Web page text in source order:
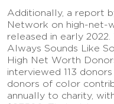
Additionally, a report
Network on high-net-
released in early
Always Sounds Like
High Net Worth
interviewed 113
donors of color
annually to charity,